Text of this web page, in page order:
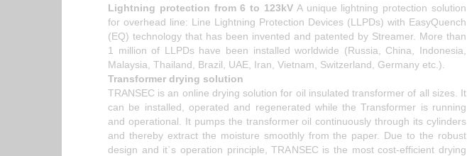
Lightning protection from 6 to 123kV A unique lightning protection solution
for overhead line: Line Lightning Protection Devices (LLPDs) with EasyQuench
(EQ) technology that has been invented and patented by Streamer. More than
1 million of LLPDs have been installed worldwide (Russia, China, Indonesia,
Malaysia, Thailand, Brazil, UAE, Iran, Vietnam, Switzerland, Germany etc.).
Transformer drying solution
TRANSEC is an online drying solution for oil insulated transformer of all sizes. It
can be installed, operated and regenerated while the Transformer is running
and operational. It pumps the transformer oil continuously through its cylinders
and thereby extract the moisture smoothly from the paper. Due to the robust
design and it`s operation principle, TRANSEC is the most cost-efficient drying